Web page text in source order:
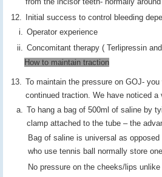
Initial success to control bleeding
Operator experience
Concomitant therapy ( Terlipressin
How to maintain traction
To maintain the pressure on GOJ-
continued traction. We have noticed a
To hang a bag of 500ml of saline by
clamp attached to the tube – the
Bag of saline is universal as
who use tennis ball normally store
No pressure on the cheeks/lips